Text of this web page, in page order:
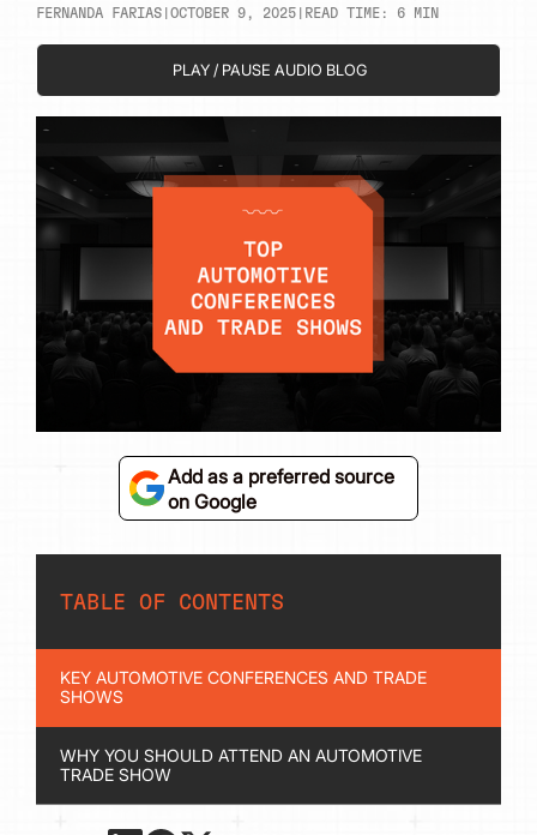
FERNANDA FARIAS| OCTOBER 9, 2025| READ TIME: 6MIN
PLAY / PAUSE AUDIO BLOG
Add as a preferred source
on Google
TABLE OF CONTENTS
KEY AUTOMOTIVE CONFERENCES AND TRADE
SHOWS
WHY YOU SHOULD ATTEND AN AUTOMOTIVE
TRADE SHOW